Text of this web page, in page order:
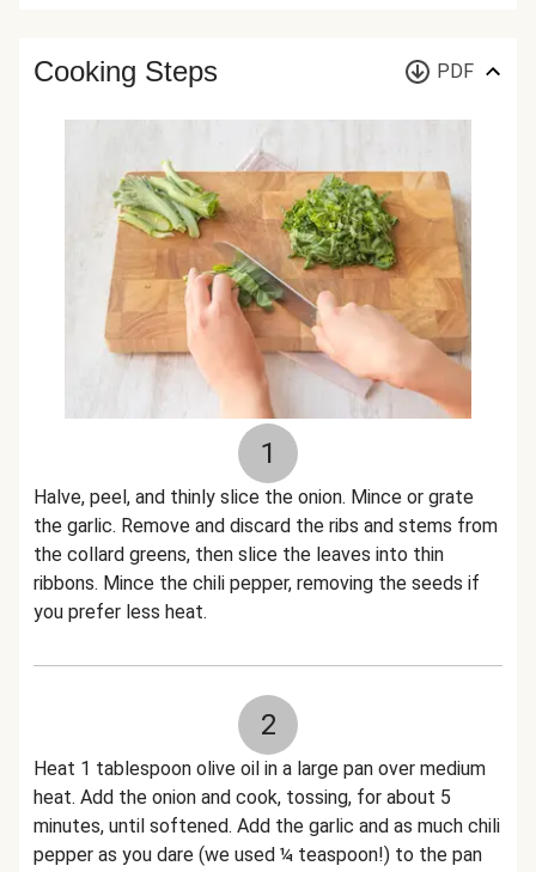
Cooking Steps PDF
1
Halve, peel, and thinly slice the onion. Mince or grate
the garlic. Remove and discard the ribs and stems from
the collard greens, then slice the leaves into thin
ribbons. Mince the chili pepper, removing the seeds if
you prefer less heat.
2
Heat 1 tablespoon olive oil in a large pan over medium
heat. Add the onion and cook, tossing, for about 5
minutes, until softened. Add the garlic and as much chili
pepper as you dare (we used ¼ teaspoon!) to the pan